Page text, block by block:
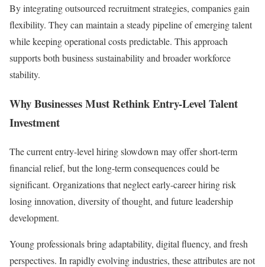
By integrating outsourced recruitment strategies, companies gain
flexibility. They can maintain a steady pipeline of emerging talent
while keeping operational costs predictable. This approach
supports both business sustainability and broader workforce
stability.
Why Businesses Must Rethink Entry-Level Talent
Investment
The current entry-level hiring slowdown may offer short-term
financial relief, but the long-term consequences could be
significant. Organizations that neglect early-career hiring risk
losing innovation, diversity of thought, and future leadership
development.
Young professionals bring adaptability, digital fluency, and fresh
perspectives. In rapidly evolving industries, these attributes are not